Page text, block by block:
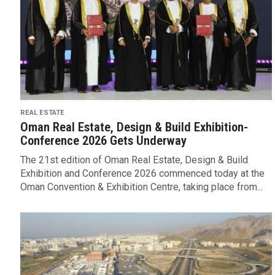
REAL ESTATE
Oman Real Estate, Design & Build Exhibition-
Conference 2026 Gets Underway
The 21st edition of Oman Real Estate, Design & Build
Exhibition and Conference 2026 commenced today at the
Oman Convention & Exhibition Centre, taking place from...